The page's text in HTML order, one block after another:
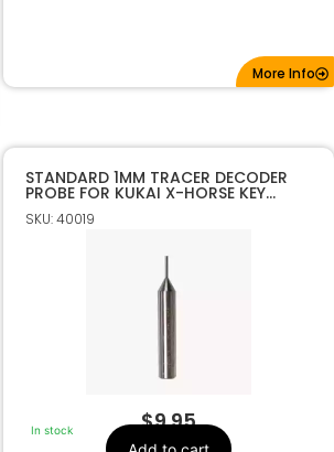
More Info
STANDARD 1MM TRACER DECODER
PROBE FOR KUKAI X-HORSE KEY
CUTTING MACHINE
SKU: 40019
In stock $9.95